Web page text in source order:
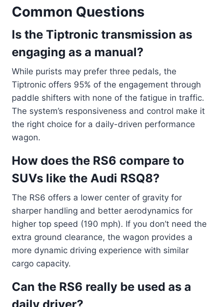
Common Questions
Is the Tiptronic transmission as
engaging as a manual?
While purists may prefer three pedals, the
Tiptronic offers 95% of the engagement through
paddle shifters with none of the fatigue in traffic.
The system’s responsiveness and control make it
the right choice for a daily-driven performance
wagon.
How does the RS6 compare to
SUVs like the Audi RSQ8?
The RS6 offers a lower center of gravity for
sharper handling and better aerodynamics for
higher top speed (190 mph). If you don’t need the
extra ground clearance, the wagon provides a
more dynamic driving experience with similar
cargo capacity.
Can the RS6 really be used as a